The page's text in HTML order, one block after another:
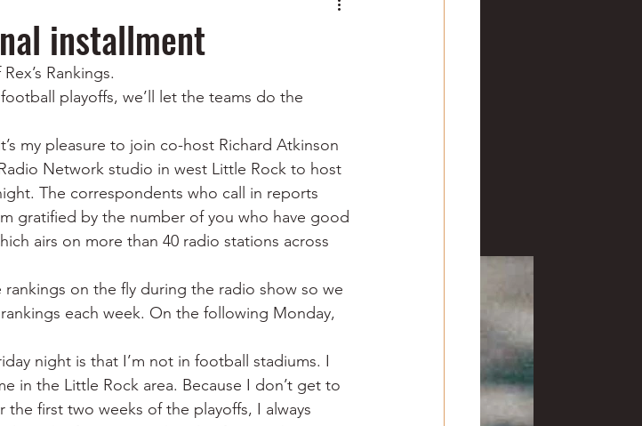
Books
hunting
Little Rock Joints Hot Springs Golf
installment
Rankings.
playoffs, we’ll let the teams do the
my pleasure to join co-host Richard Atkinson
Network studio in west Little Rock to host
The correspondents who call in reports
gratified by the number of you who have good
airs on more than 40 radio stations across
rankings on the fly during the radio show so we
each week. On the following Monday,
night is that I’m not in football stadiums. I
in the Little Rock area. Because I don’t get to
first two weeks of the playoffs, I always